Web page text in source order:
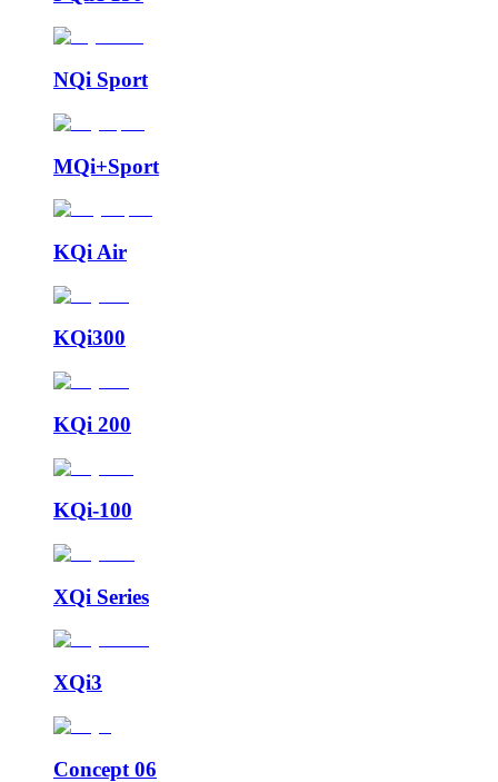
NQi Sport
MQi+Sport
KQi Air
KQi300
KQi 200
KQi-100
XQi Series
XQi3
Concept 06